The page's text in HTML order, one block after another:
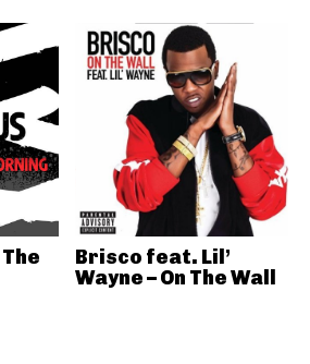
Brisco feat. Lil’
Wayne – On The Wall